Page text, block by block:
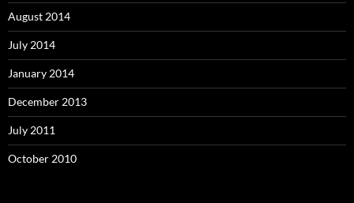
August 2014
July 2014
January 2014
December 2013
July 2011
October 2010